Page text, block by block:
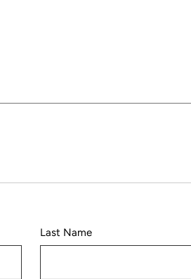
Last Name